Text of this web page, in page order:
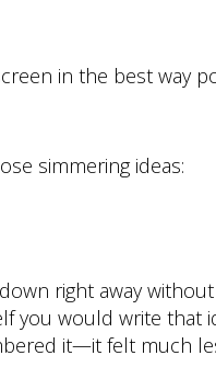
in the best way
simmering ideas:
right away
you would write
it—it felt much